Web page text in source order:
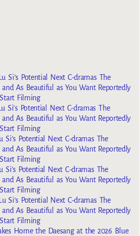
Si’s Potential Next C-dramas The
As Beautiful as You Want Reportedly
Filming
Si’s Potential Next C-dramas The
As Beautiful as You Want Reportedly
Filming
Si’s Potential Next C-dramas The
As Beautiful as You Want Reportedly
Filming
Si’s Potential Next C-dramas The
As Beautiful as You Want Reportedly
Filming
Si’s Potential Next C-dramas The
As Beautiful as You Want Reportedly
Filming
Home the Daesang at the 2026 Blue